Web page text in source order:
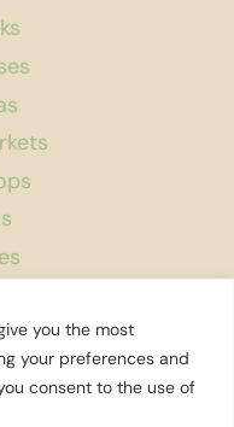
you the most
your preferences and
consent to the use of